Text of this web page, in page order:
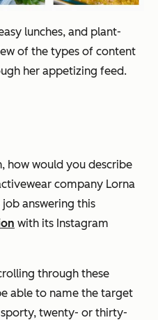
lunches, and plant-
of the types of content
her appetizing feed.
how would you describe
company Lorna
job answering this
with its Instagram
through these
able to name the target
sporty, twenty- or thirty-